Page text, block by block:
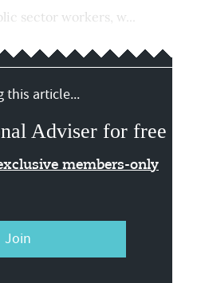
sector workers, w...
this article...
Adviser for free
members-only
Join